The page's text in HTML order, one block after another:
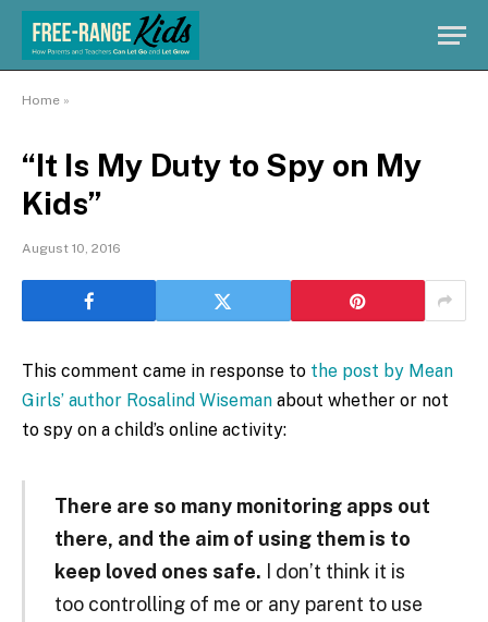
Home »
“It Is My Duty to Spy on My
Kids”
August 10, 2016
This comment came in response to the post by Mean
Girls’ author Rosalind Wiseman about whether or not
to spy on a child’s online activity:
There are so many monitoring apps out
there, and the aim of using them is to
keep loved ones safe. I don’t think it is
too controlling of me or any parent to use